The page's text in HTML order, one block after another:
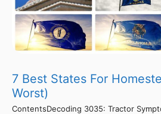
7 Best States For
Worst)
ContentsDecoding 3035: Tractor